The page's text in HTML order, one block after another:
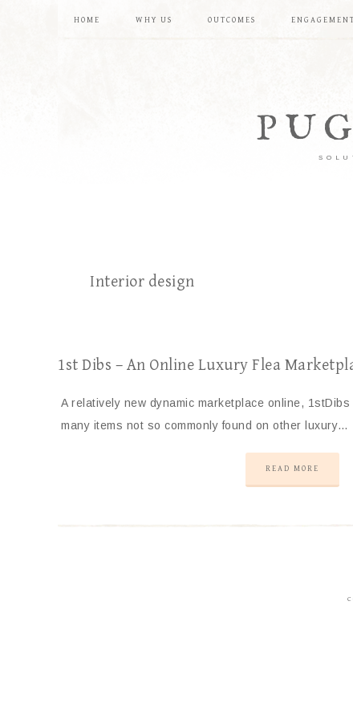
HOME WHY US OUTCOMES
Interior design
1st Dibs – An Online Luxury Flea
A relatively new dynamic marketplace online,
many items not so commonly found on other luxury…
READ MORE